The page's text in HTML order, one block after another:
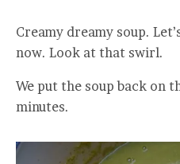
Creamy dreamy soup.
now. Look at that swirl.
We put the soup back on
minutes.